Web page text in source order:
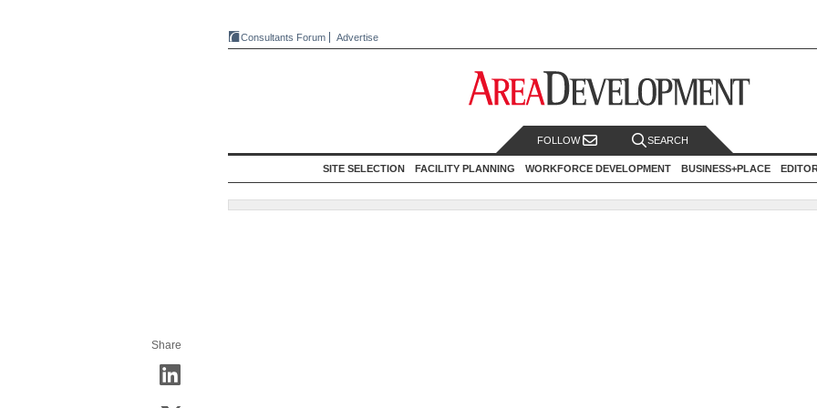
Consultants Forum Advertise
FOLLOW SEARCH
SITE SELECTION FACILITY PLANNING WORKFORCE DEVELOPMENT BUSINESS+PLACE
Share